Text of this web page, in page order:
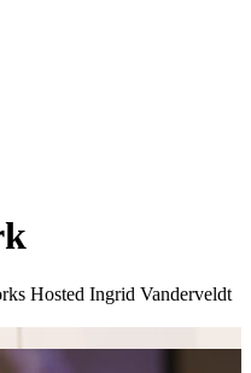
Hosted Ingrid Vanderveldt